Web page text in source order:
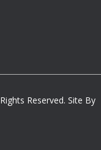
charm you
- 2:30pm
Reserved. Site By